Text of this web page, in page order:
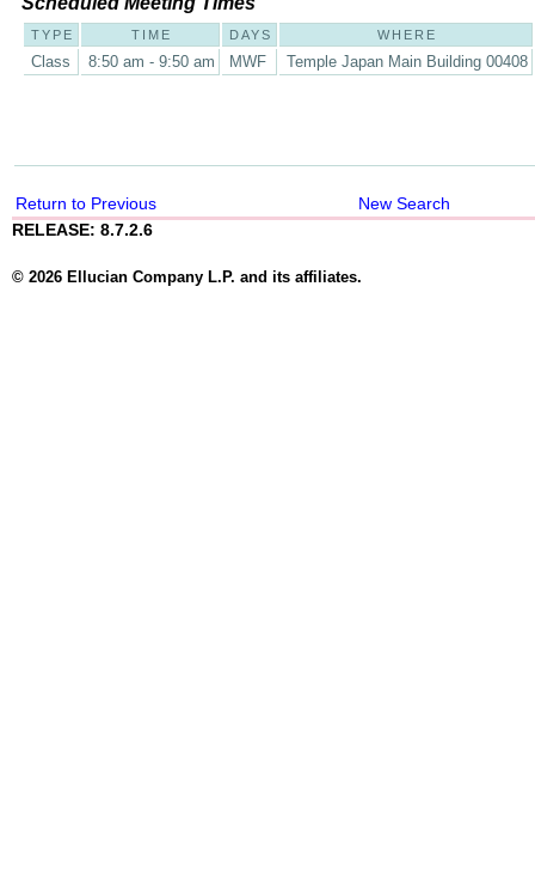
TYPE TIME DAYS WHERE
Class 8:50 am - 9:50 am MWF Temple Japan Main Building 00408
Return to Previous
New Search
RELEASE: 8.7.2.6
© 2026 Ellucian Company L.P. and its affiliates.